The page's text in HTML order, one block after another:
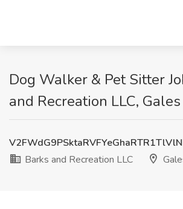
Dog Walker & Pet Sitter
and Recreation LLC,
Barks and Recreation LLC